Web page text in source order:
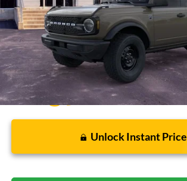
Less
Bommarito Price:
*Bommarito Price Includes Administrative Fee
Unlock Instant Price